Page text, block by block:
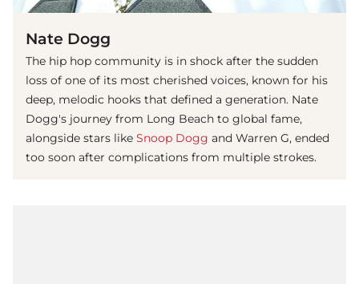
Nate Dogg
The hip hop community is in shock after the sudden
loss of one of its most cherished voices, known for his
deep, melodic hooks that defined a generation. Nate
Dogg's journey from Long Beach to global fame,
alongside stars like Snoop Dogg and Warren G, ended
too soon after complications from multiple strokes.